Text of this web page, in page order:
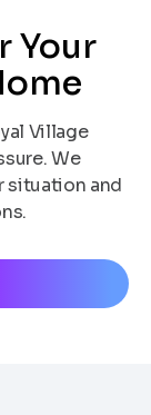
Your
Village
We
situation and